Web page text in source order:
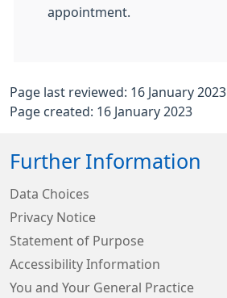
appointment.
Page last reviewed: 16 January 2023
Page created: 16 January 2023
Further Information
Data Choices
Privacy Notice
Statement of Purpose
Accessibility Information
You and Your General Practice